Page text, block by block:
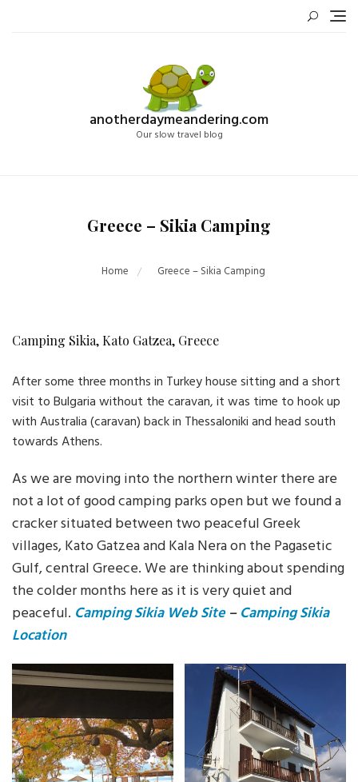
anotherdaymeandering.com
Our slow travel blog
Greece – Sikia Camping
Home Greece – Sikia Camping
Camping Sikia, Kato Gatzea, Greece
After some three months in Turkey house sitting and a short
visit to Bulgaria without the caravan, it was time to hook up
with Australia (caravan) back in Thessaloniki and head south
towards Athens.
As we are moving into the northern winter there are
not a lot of good camping parks open but we found a
cracker situated between two peaceful Greek
villages, Kato Gatzea and Kala Nera on the Pagasetic
Gulf, central Greece. We are thinking about spending
the colder months here as it is very quiet and
peaceful. Camping Sikia Web Site–Camping Sikia
Location